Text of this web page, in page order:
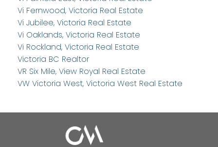
Vi Fernwood, Victoria Real Estate
Vi Jubilee, Victoria Real Estate
Vi Oaklands, Victoria Real Estate
Vi Rockland, Victoria Real Estate
Victoria BC Realtor
VR Six Mile, View Royal Real Estate
VW Victoria West, Victoria West Real Estate